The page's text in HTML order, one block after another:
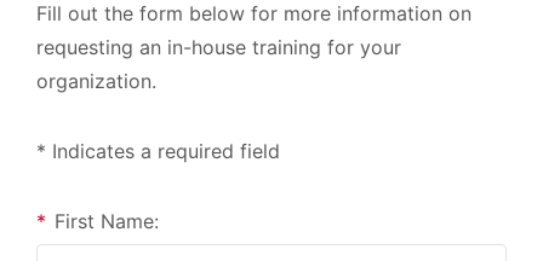
Fill out the form below for more information on
requesting an in-house training for your
organization.
* Indicates a required field
* First Name: